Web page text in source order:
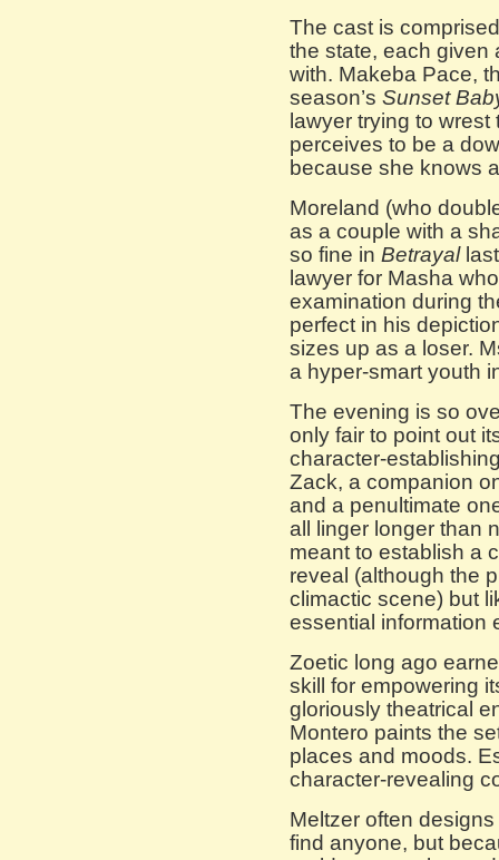
The cast is
the state, each given
with. Makeba Pace,
season’s Sunset
lawyer trying to
perceives to be a
because she knows
Moreland (who
as a couple with a
so fine in Betrayallast
lawyer for Masha
examination during
perfect in his
sizes up as a loser.
a hyper-smart youth
The evening is so
only fair to point out
character-
Zack, a companion
and a penultimate
all linger longer than
meant to establish a
reveal (although the
climactic scene) but
essential information
Zoetic long ago
skill for empowering
gloriously theatrical
Montero paints the
places and moods.
character-revealing
Meltzer often
find anyone, but